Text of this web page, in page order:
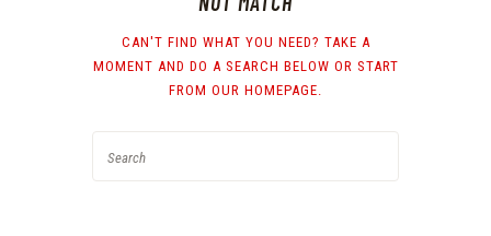
CAN'T FIND WHAT YOU NEED? TAKE A
MOMENT AND DO A SEARCH BELOW OR START
FROM OUR HOMEPAGE.